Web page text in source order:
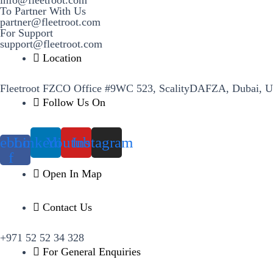
To Partner With Us
partner@fleetroot.com
For Support
support@fleetroot.com
Location
Fleetroot FZCO Office #9WC 523, ScalityDAFZA, Dubai,
Follow Us On
f
LinkedinYoutubeInstagram
Open In Map
Contact Us
+971 52 52 34 328
For General Enquiries